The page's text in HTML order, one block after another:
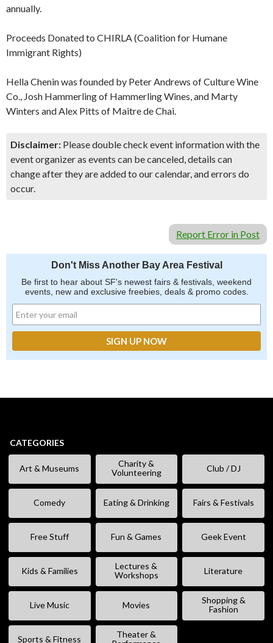
annually.
Proceeds Donated to CHIRLA (Coalition for Humane
Immigrant Rights)
Hella Chenin was founded by Peter Andrews of Culture Wine
Co., Josh Hammerling of Hammerling Wines, and Marty
Winters and Alex Pitts of Maitre de Chai.
Disclaimer: Please double check event information with the
event organizer as events can be canceled, details can
change after they are added to our calendar, and errors do
occur.
Report Error in Post
Don't Miss Another Bay Area Festival
Be first to hear about SF's newest fairs & festivals, weekend
events, new and exclusive freebies, deals & promo codes.
CATEGORIES
Art & Museums
Charity &
Volunteering
Club / DJ
Comedy Eating & Drinking Fairs & Festivals
Free Stuff Fun & Games Geek Event
Kids & Families
Lectures &
Workshops
Literature
Live Music Movies
Shopping &
Fashion
Sports & Fitness
Theater &